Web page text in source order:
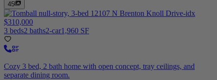
45
$310,000
3 beds2 baths2-car1,960 SF
Cozy 3 bed, 2 bath home with open concept, tray ceilings, and
separate dining room.